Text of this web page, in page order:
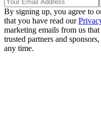
By signing up, you agree to
that you have read our
marketing emails from us
trusted partners and
any time.